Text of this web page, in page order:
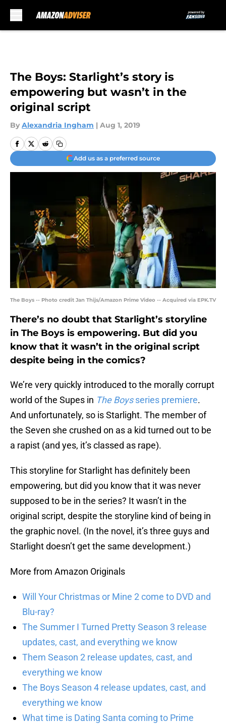
The Boys: Starlight’s story is
empowering but wasn’t in the
original script
By Alexandria Ingham | Aug 1, 2019
Add us as a preferred source
The Boys -- Photo credit Jan Thijs/Amazon Prime Video -- Acquired via EPK.TV
There’s no doubt that Starlight’s storyline
in The Boys is empowering. But did you
know that it wasn’t in the original script
despite being in the comics?
We’re very quickly introduced to the morally corrupt
world of the Supes in The Boysseries premiere.
And unfortunately, so is Starlight. The member of
the Seven she crushed on as a kid turned out to be
a rapist (and yes, it’s classed as rape).
This storyline for Starlight has definitely been
empowering, but did you know that it was never
supposed to be in the series? It wasn’t in the
original script, despite the storyline kind of being in
the graphic novel. (In the novel, it’s three guys and
Starlight doesn’t get the same development.)
More from Amazon Originals
Will Your Christmas or Mine 2 come to DVD and
Blu-ray?
The Summer I Turned Pretty Season 3 release
updates, cast, and everything we know
Them Season 2 release updates, cast, and
everything we know
The Boys Season 4 release updates, cast, and
everything we know
What time is Dating Santa coming to Prime